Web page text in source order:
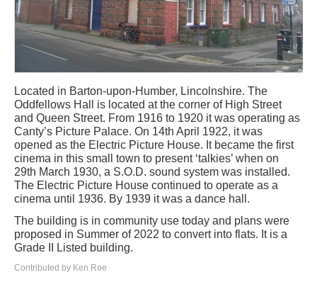
Located in Barton-upon-Humber, Lincolnshire. The
Oddfellows Hall is located at the corner of High Street
and Queen Street. From 1916 to 1920 it was operating as
Canty’s Picture Palace. On 14th April 1922, it was
opened as the Electric Picture House. It became the first
cinema in this small town to present ‘talkies’ when on
29th March 1930, a S.O.D. sound system was installed.
The Electric Picture House continued to operate as a
cinema until 1936. By 1939 it was a dance hall.
The building is in community use today and plans were
proposed in Summer of 2022 to convert into flats. It is a
Grade II Listed building.
Contributed by Ken Roe